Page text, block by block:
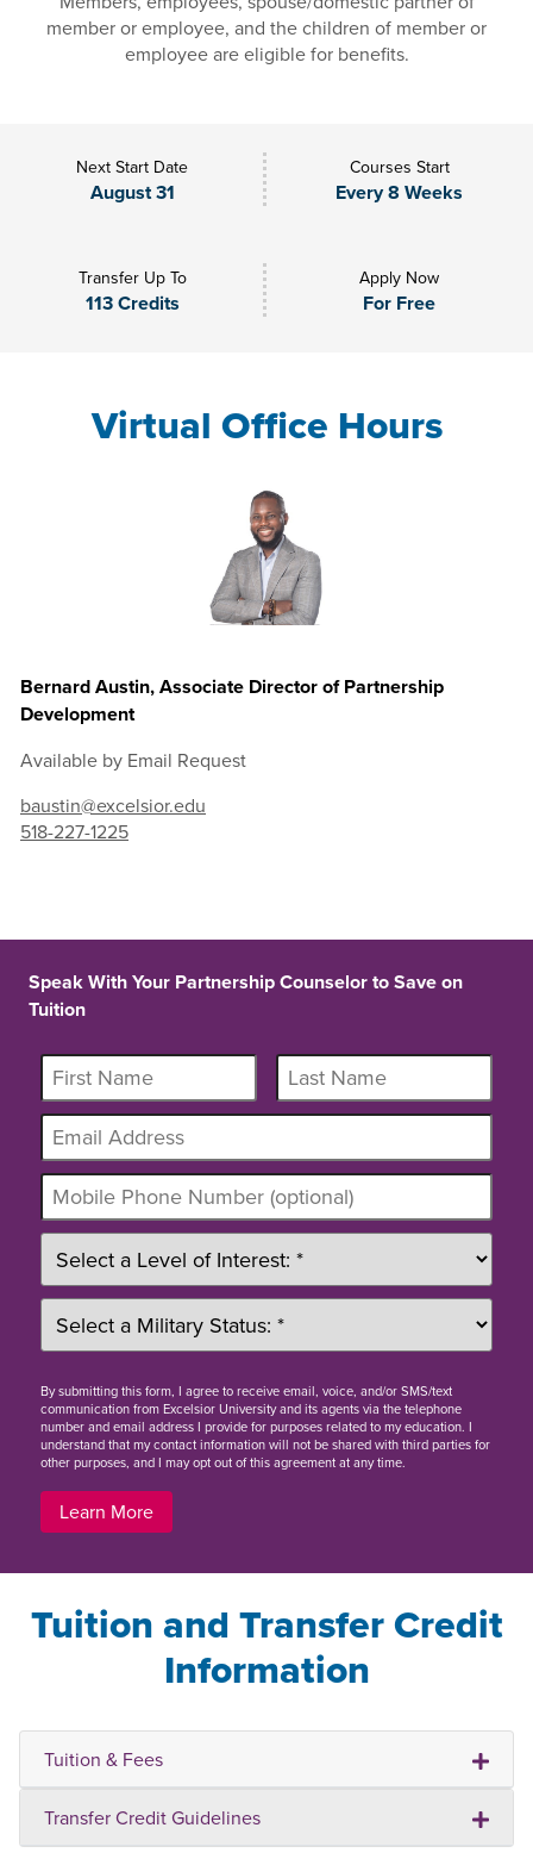
member or employee, and the children of member or
employee are eligible for benefits.
Next Start Date
August 31
Courses Start
Every 8 Weeks
Transfer Up To
113 Credits
Apply Now
For Free
Virtual Office Hours
Bernard Austin, Associate Director of Partnership
Development
Available by Email Request
baustin@excelsior.edu
518-227-1225
Speak With Your Partnership Counselor to Save on
Tuition
Bysubmitting this form, I agree to receive email, voice, and/or SMS/text
communication from Excelsior University and its agents via the telephone
number and email address I provide for purposes related to my education. I
understand that my contact information will not be shared with third parties for
other purposes, and I may opt out of this agreement at any time.
Learn More
Tuition and Transfer Credit
Information
Tuition & Fees
Transfer Credit Guidelines